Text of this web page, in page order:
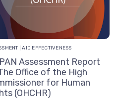
| AID EFFECTIVENESS
Assessment Report
Office of the High
for Human
(OHCHR)